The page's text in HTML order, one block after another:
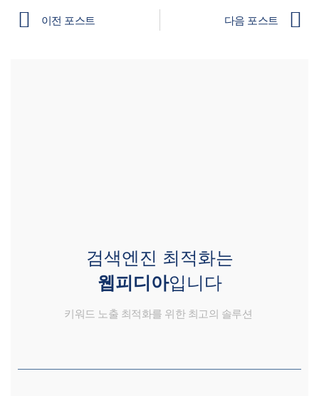
이전 포스트 다음 포스트
검색엔진 최적화는
웹피디아입니다
키워드 노출 최적화를 위한 최고의 솔루션